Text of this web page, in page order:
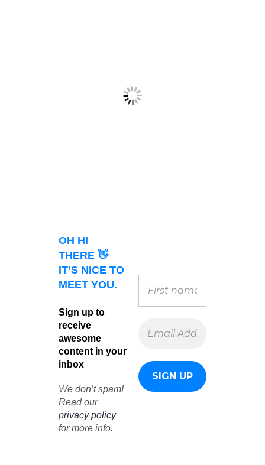
OH HI
THERE 👋
IT’S NICE TO
MEET YOU.
Sign up to
receive
awesome
content in your
inbox
We don’t spam!
Read our
privacy policy
for more info.